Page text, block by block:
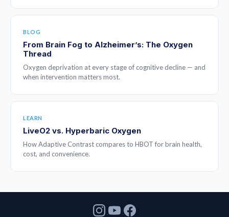
BLOG
From Brain Fog to Alzheimer’s: The Oxygen
Thread
Oxygen deprivation at every stage of cognitive decline — and
when intervention matters most.
LEARN
LiveO2 vs. Hyperbaric Oxygen
How Adaptive Contrast compares to HBOT for brain health,
cost, and convenience.